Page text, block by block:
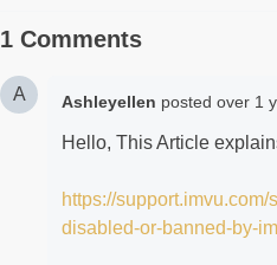
1 Comments
A Ashleyellen posted over 1
Hello, This Article
https://
disabled-or-banned-by-